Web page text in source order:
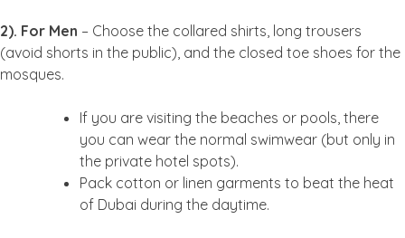
2). For Men – Choose the collared shirts, long trousers
(avoid shorts in the public), and the closed toe shoes for the
mosques.
If you are visiting the beaches or pools, there
you can wear the normal swimwear (but only in
the private hotel spots).
Pack cotton or linen garments to beat the heat
of Dubai during the daytime.